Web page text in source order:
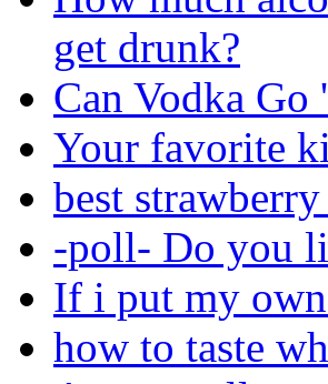
get drunk?
Can Vodka Go
Your favorite
best
-poll- Do you
If i put my
how to taste